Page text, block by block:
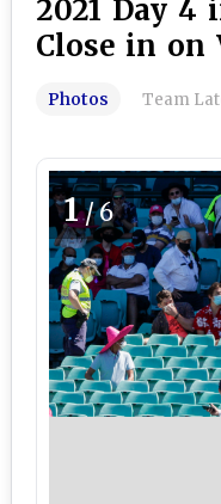
2021 Day 4
Close in on
Photos Team
1/6